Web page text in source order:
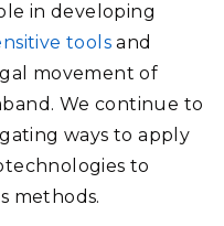
in developing
tools and
movement of
We continue to
ways to apply
to
methods.